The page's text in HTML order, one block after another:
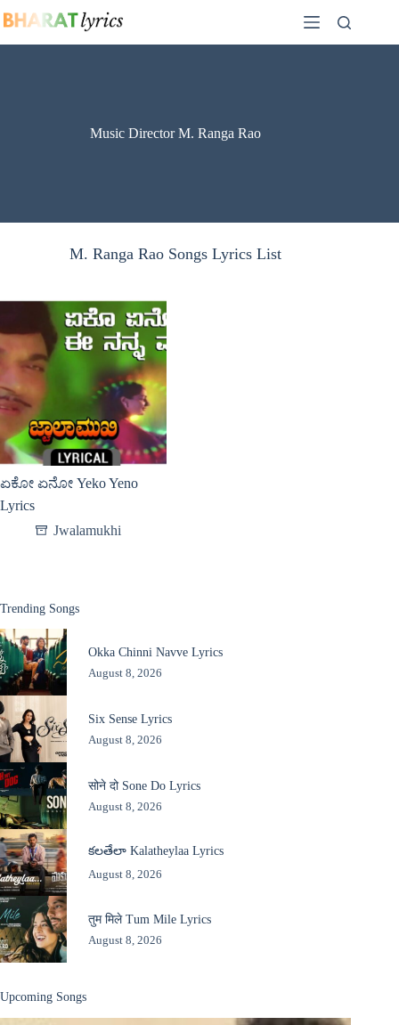
to
Music Director M. Ranga Rao
M. Ranga Rao Songs Lyrics List
ಏಕೋ ಏನೋ Yeko Yeno
Lyrics
Jwalamukhi
Trending Songs
Okka Chinni Navve Lyrics
August 8, 2026
Six Sense Lyrics
August 8, 2026
सोने दो Sone Do Lyrics
August 8, 2026
కలతేలా Kalatheylaa Lyrics
August 8, 2026
तुम मिले Tum Mile Lyrics
August 8, 2026
Upcoming Songs